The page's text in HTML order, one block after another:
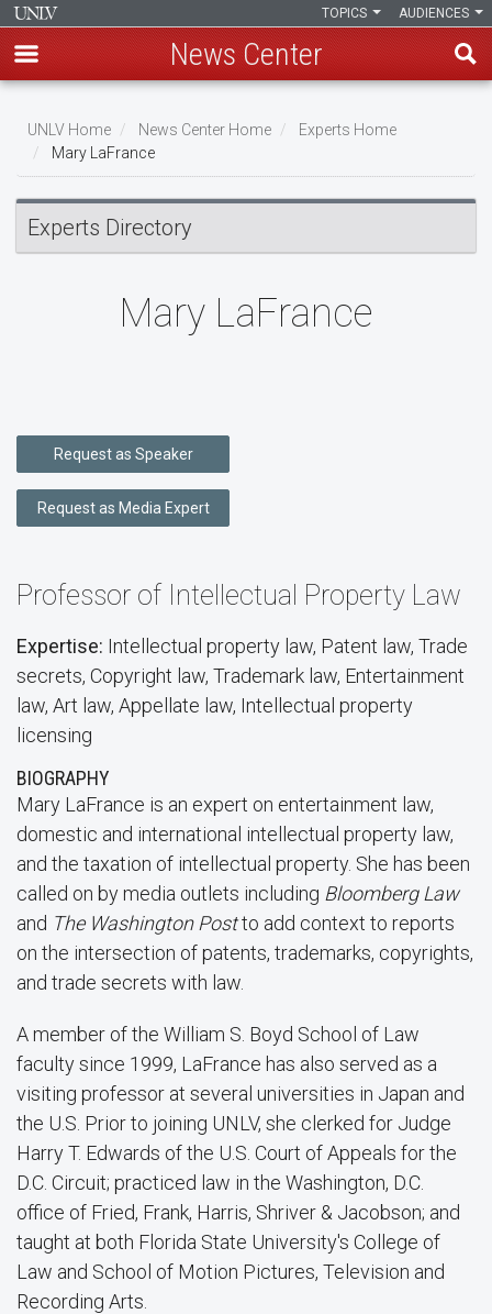
main
content
AUDIENCES
TOPICS
News Center
Breadcrumb
UNLV Home News Center Home
Experts Home
Mary LaFrance
Experts Directory
Mary LaFrance
Request as Speaker
Request as Media Expert
Professor of Intellectual Property Law
Expertise: Intellectual property law, Patent law, Trade
secrets, Copyright law, Trademark law, Entertainment
law, Art law, Appellate law, Intellectual property
licensing
BIOGRAPHY
Mary LaFrance is an expert on entertainment law,
domestic and international intellectual property law,
and the taxation of intellectual property. She has been
called on by media outlets including Bloomberg Law
and The Washington Postto add context to reports
on the intersection of patents, trademarks, copyrights,
and trade secrets with law.
A member of the William S. Boyd School of Law
faculty since 1999, LaFrance has also served as a
visiting professor at several universities in Japan and
the U.S. Prior to joining UNLV, she clerked for Judge
Harry T. Edwards of the U.S. Court of Appeals for the
D.C. Circuit; practiced law in the Washington, D.C.
office of Fried, Frank, Harris, Shriver & Jacobson; and
taught at both Florida State University's College of
Law and School of Motion Pictures, Television and
Recording Arts.